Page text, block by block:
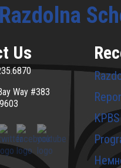
Razdolna
Us
Way #383